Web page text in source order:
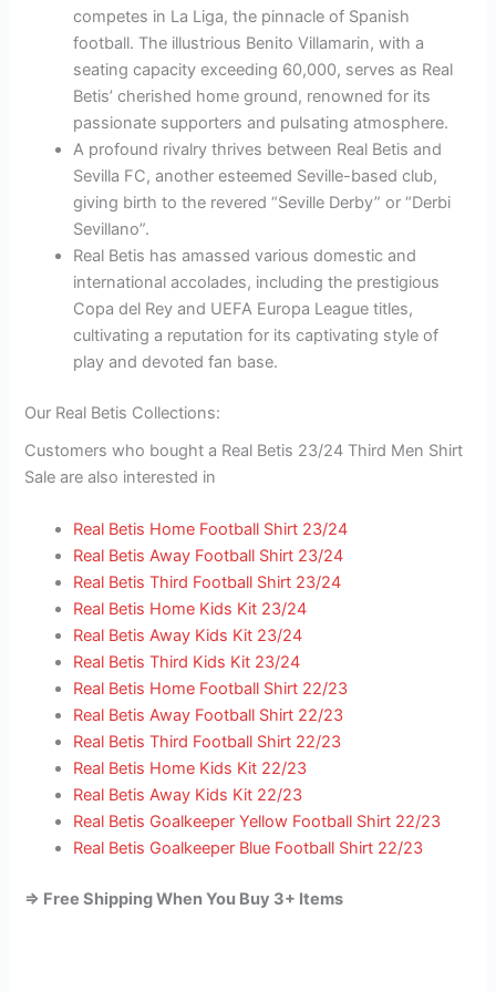
competes in La Liga, the pinnacle of Spanish
football. The illustrious Benito Villamarin, with a
seating capacity exceeding 60,000, serves as Real
Betis’ cherished home ground, renowned for its
passionate supporters and pulsating atmosphere.
A profound rivalry thrives between Real Betis and
Sevilla FC, another esteemed Seville-based club,
giving birth to the revered “Seville Derby” or “Derbi
Sevillano”.
Real Betis has amassed various domestic and
international accolades, including the prestigious
Copa del Rey and UEFA Europa League titles,
cultivating a reputation for its captivating style of
play and devoted fan base.
Our Real Betis Collections:
Customers who bought a Real Betis 23/24 Third Men Shirt
Sale are also interested in
Real Betis Home Football Shirt 23/24
Real Betis Away Football Shirt 23/24
Real Betis Third Football Shirt 23/24
Real Betis Home Kids Kit 23/24
Real Betis Away Kids Kit 23/24
Real Betis Third Kids Kit 23/24
Real Betis Home Football Shirt 22/23
Real Betis Away Football Shirt 22/23
Real Betis Third Football Shirt 22/23
Real Betis Home Kids Kit 22/23
Real Betis Away Kids Kit 22/23
Real Betis Goalkeeper Yellow Football Shirt 22/23
Real Betis Goalkeeper Blue Football Shirt 22/23
=> Free Shipping When You Buy 3+ Items